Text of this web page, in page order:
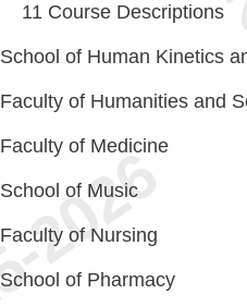
11 Course Descriptions
School of Human Kinetics
Faculty of Humanities and
Faculty of Medicine
School of Music
Faculty of Nursing
School of Pharmacy